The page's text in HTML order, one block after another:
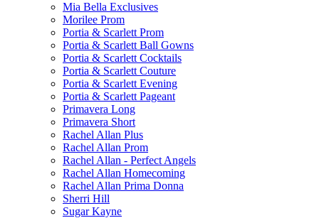
Mia Bella Exclusives
Morilee Prom
Portia & Scarlett Prom
Portia & Scarlett Ball Gowns
Portia & Scarlett Cocktails
Portia & Scarlett Couture
Portia & Scarlett Evening
Portia & Scarlett Pageant
Primavera Long
Primavera Short
Rachel Allan Plus
Rachel Allan Prom
Rachel Allan - Perfect Angels
Rachel Allan Homecoming
Rachel Allan Prima Donna
Sherri Hill
Sugar Kayne